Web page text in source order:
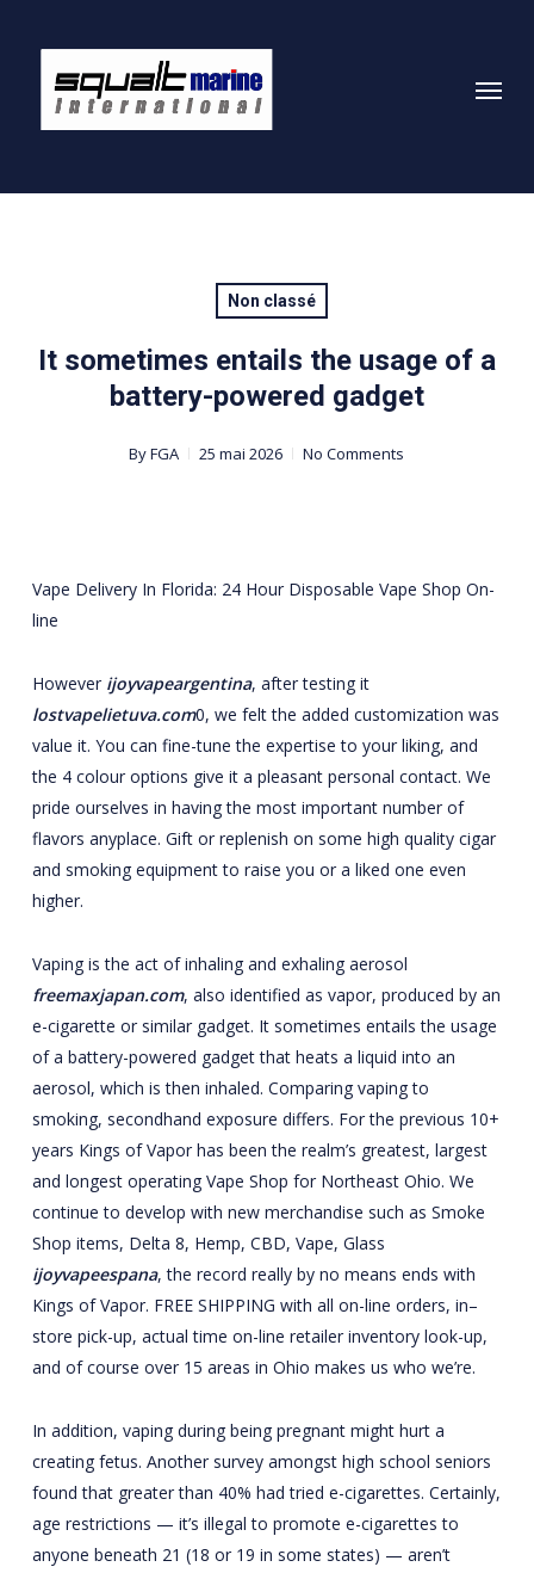
content
Menu
Non classé
It sometimes entails the usage of a
battery-powered gadget
ByFGA 25 mai 2026 No Comments
Vape Delivery In Florida: 24 Hour Disposable Vape Shop On-
line
However ijoyvapeargentina, after testing it
lostvapelietuva.com0, we felt the added customization was
value it. You can fine-tune the expertise to your liking, and
the 4 colour options give it a pleasant personal contact. We
pride ourselves in having the most important number of
flavors anyplace. Gift or replenish on some high quality cigar
and smoking equipment to raise you or a liked one even
higher.
Vaping is the act of inhaling and exhaling aerosol
freemaxjapan.com, also identified as vapor, produced by an
e-cigarette or similar gadget. It sometimes entails the usage
of a battery-powered gadget that heats a liquid into an
aerosol, which is then inhaled. Comparing vaping to
smoking, secondhand exposure differs. For the previous 10+
years Kings of Vapor has been the realm’s greatest, largest
and longest operating Vape Shop for Northeast Ohio. We
continue to develop with new merchandise such as Smoke
Shop items, Delta 8, Hemp, CBD, Vape, Glass
ijoyvapeespana, the record really by no means ends with
Kings of Vapor. FREE SHIPPING with all on-line orders, in–
store pick-up, actual time on-line retailer inventory look-up,
and of course over 15 areas in Ohio makes us who we’re.
In addition, vaping during being pregnant might hurt a
creating fetus. Another survey amongst high school seniors
found that greater than 40% had tried e-cigarettes. Certainly,
age restrictions — it’s illegal to promote e-cigarettes to
anyone beneath 21 (18 or 19 in some states) — aren’t